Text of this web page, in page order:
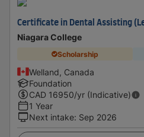
Certificate in Dental Assisting
Niagara College
Scholarship
Welland, Canada
Foundation
CAD 16950/yr (Indicative)
1 Year
Next intake: Sep 2026